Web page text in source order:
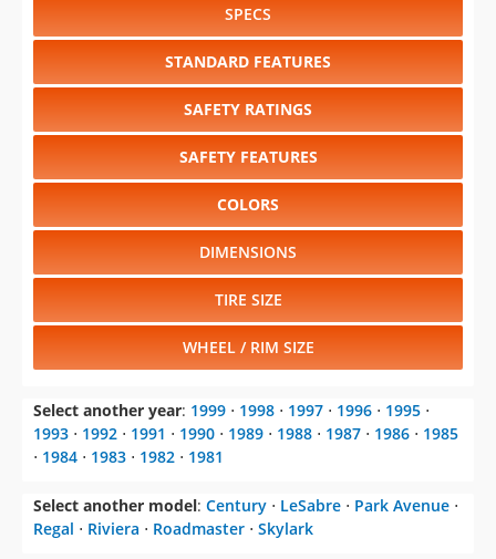
SPECS
STANDARD FEATURES
SAFETY RATINGS
SAFETY FEATURES
COLORS
DIMENSIONS
TIRE SIZE
WHEEL / RIM SIZE
Select another year: 1999 ⋅ 1998 ⋅ 1997 ⋅ 1996 ⋅ 1995 ⋅
1993 ⋅ 1992 ⋅ 1991 ⋅ 1990 ⋅ 1989 ⋅ 1988 ⋅ 1987 ⋅ 1986 ⋅ 1985
⋅ 1984 ⋅ 1983 ⋅ 1982 ⋅ 1981
Select another model: Century ⋅ LeSabre ⋅ Park Avenue ⋅
Regal ⋅ Riviera ⋅ Roadmaster ⋅ Skylark